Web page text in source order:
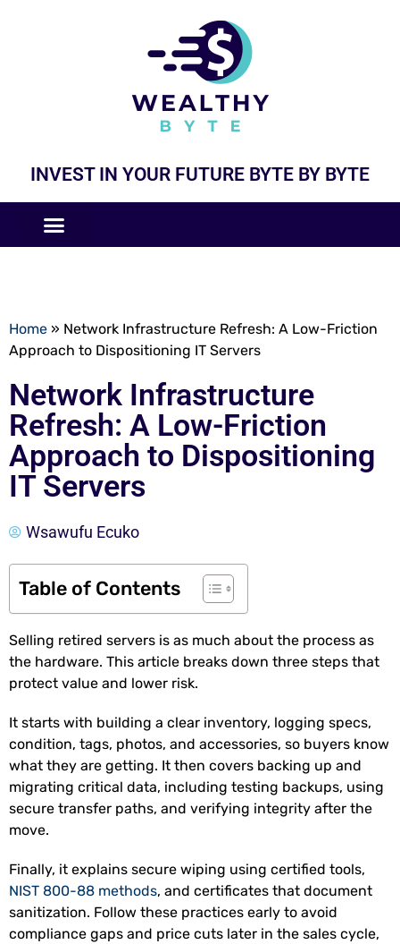
INVEST IN YOUR FUTURE BYTE BY BYTE
Home » Network Infrastructure Refresh: A Low-Friction
Approach to Dispositioning IT Servers
Network Infrastructure
Refresh: A Low-Friction
Approach to Dispositioning
IT Servers
Wsawufu Ecuko
Table of Contents
Selling retired servers is as much about the process as
the hardware. This article breaks down three steps that
protect value and lower risk.
It starts with building a clear inventory, logging specs,
condition, tags, photos, and accessories, so buyers know
what they are getting. It then covers backing up and
migrating critical data, including testing backups, using
secure transfer paths, and verifying integrity after the
move.
Finally, it explains secure wiping using certified tools,
NIST 800-88 methods, and certificates that document
sanitization. Follow these practices early to avoid
compliance gaps and price cuts later in the sales cycle,